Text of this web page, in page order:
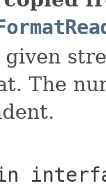
The